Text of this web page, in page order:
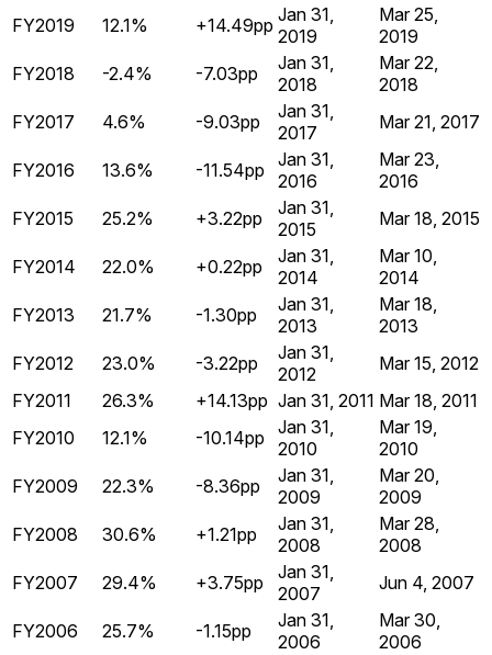
FY2019 12.1% +14.49pp Jan 31,
2019
Mar 25,
2019
FY2018
-2.4% -7.03pp
Jan 31,
2018
Mar 22,
2018
FY2017
4.6% -9.03pp
Jan 31,
2017
Mar 21, 2017
FY2016 13.6% -11.54pp
Jan 31,
2016
Mar 23,
2016
FY2015
25.2% +3.22pp
Jan 31,
2015
Mar 18, 2015
FY2014 22.0% +0.22pp
Jan 31,
2014
Mar 10,
2014
FY2013
21.7% -1.30pp
Jan 31,
2013
Mar 18,
2013
FY2012
23.0% -3.22pp
Jan 31,
2012
Mar 15, 2012
FY2011
26.3% +14.13pp Jan 31, 2011 Mar 18, 2011
FY2010
12.1% -10.14pp
Jan 31,
2010
Mar 19,
2010
FY2009
22.3% -8.36pp
Jan 31,
2009
Mar 20,
2009
FY2008
30.6% +1.21pp
Jan 31,
2008
Mar 28,
2008
FY2007
29.4% +3.75pp
Jan 31,
2007
Jun 4, 2007
FY2006 25.7% -1.15pp
Jan 31,
2006
Mar 30,
2006